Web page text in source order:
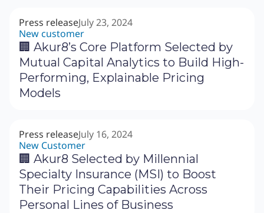
Press releaseJuly 23, 2024
New customer
🏢 Akur8’s Core Platform Selected by
Mutual Capital Analytics to Build High-
Performing, Explainable Pricing
Models
Press releaseJuly 16, 2024
New Customer
🏢 Akur8 Selected by Millennial
Specialty Insurance (MSI) to Boost
Their Pricing Capabilities Across
Personal Lines of Business